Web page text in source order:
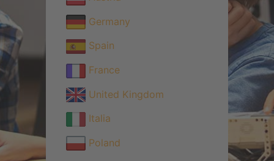
Germany
Spain
France
United Kingdom
Italia
Poland